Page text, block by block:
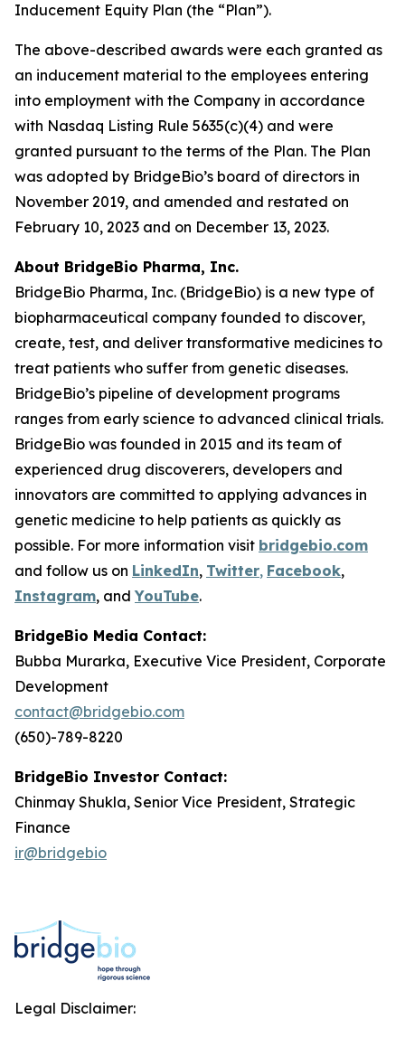
Inducement Equity Plan (the “Plan”).
The above-described awards were each granted as
an inducement material to the employees entering
into employment with the Company in accordance
with Nasdaq Listing Rule 5635(c)(4) and were
granted pursuant to the terms of the Plan. The Plan
was adopted by BridgeBio’s board of directors in
November 2019, and amended and restated on
February 10, 2023 and on December 13, 2023.
About BridgeBio Pharma, Inc.
BridgeBio Pharma, Inc. (BridgeBio) is a new type of
biopharmaceutical company founded to discover,
create, test, and deliver transformative medicines to
treat patients who suffer from genetic diseases.
BridgeBio’s pipeline of development programs
ranges from early science to advanced clinical trials.
BridgeBio was founded in 2015 and its team of
experienced drug discoverers, developers and
innovators are committed to applying advances in
genetic medicine to help patients as quickly as
possible. For more information visit bridgebio.com
and follow us on LinkedIn, Twitter, Facebook,
Instagram, and YouTube.
BridgeBio Media Contact:
Bubba Murarka, Executive Vice President, Corporate
Development
contact@bridgebio.com
(650)-789-8220
BridgeBio Investor Contact:
Chinmay Shukla, Senior Vice President, Strategic
Finance
ir@bridgebio
Legal Disclaimer: